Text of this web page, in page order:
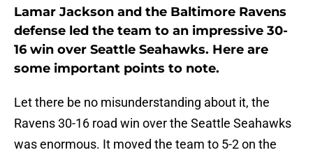
Lamar Jackson and the Baltimore Ravens
defense led the team to an impressive 30-
16 win over Seattle Seahawks. Here are
some important points to note.
Let there be no misunderstanding about it, the
Ravens 30-16 road win over the Seattle Seahawks
was enormous. It moved the team to 5-2 on the